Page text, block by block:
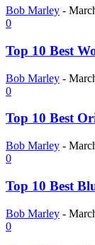
Bob Marley -
0
Top 10 Best
Bob Marley -
0
Top 10 Best
Bob Marley -
0
Top 10 Best
Bob Marley -
0